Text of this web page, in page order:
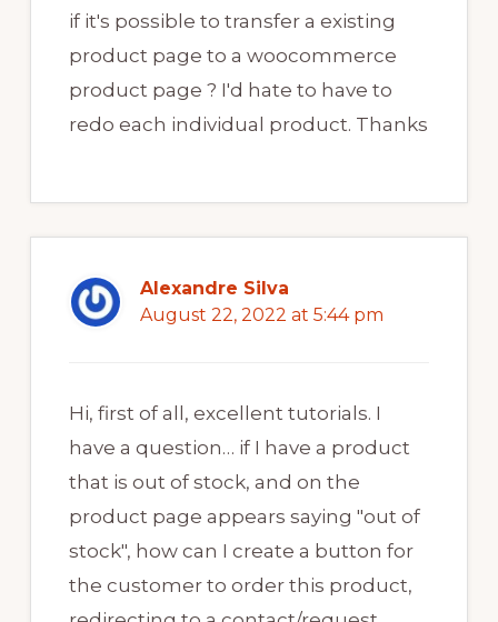
if it's possible to transfer a existing
product page to a woocommerce
product page ? I'd hate to have to
redo each individual product. Thanks
Alexandre Silva
August 22, 2022 at 5:44 pm
Hi, first of all, excellent tutorials. I
have a question… if I have a product
that is out of stock, and on the
product page appears saying "out of
stock", how can I create a button for
the customer to order this product,